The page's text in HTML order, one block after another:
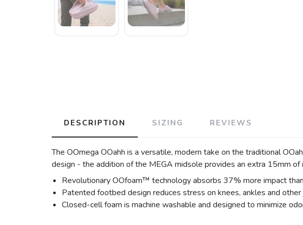
DESCRIPTION SIZING REVIEWS
The OOmega OOahh is a versatile, modern take on the traditional
design - the addition of the MEGA midsole provides an extra 15mm
Revolutionary OOfoam™ technology absorbs 37% more impact
Patented footbed design reduces stress on knees, ankles and
Closed-cell foam is machine washable and designed to minimize